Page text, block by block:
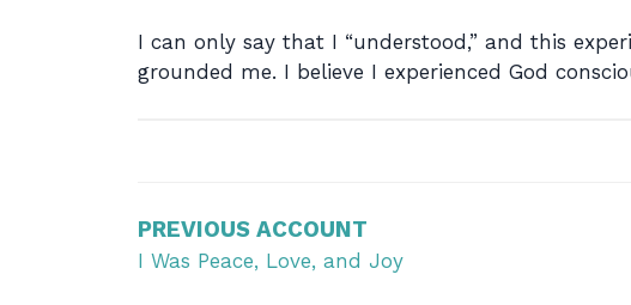
I can only say that I “understood,” and this
grounded me. I believe I experienced God
navigation
PREVIOUS ACCOUNT
I Was Peace, Love, and Joy